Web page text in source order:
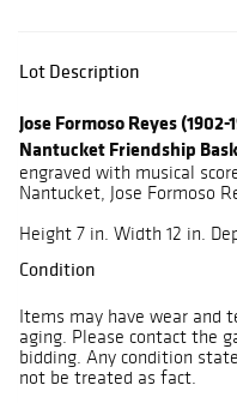
Lot Description
Jose Formoso Reyes
Nantucket Friendship
engraved with musical
Nantucket, Jose Formoso
Height 7 in. Width 12 in.
Condition
Items may have wear and
aging. Please contact the
bidding. Any condition
not be treated as fact.